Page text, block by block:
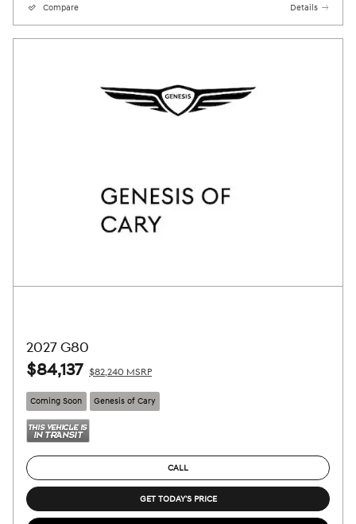
Compare Details
2027 G80
$84,137 $82,240 MSRP
Coming Soon Genesis of Cary
CALL
GET TODAY'S PRICE